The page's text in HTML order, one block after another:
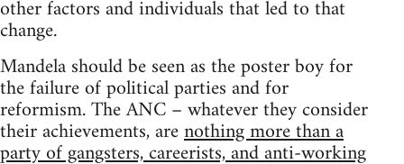
other factors and individuals that led to that
change.
Mandela should be seen as the poster boy for
the failure of political parties and for
reformism. The ANC – whatever they consider
their achievements, arenothing more than a
party of gangsters, careerists, and anti-working